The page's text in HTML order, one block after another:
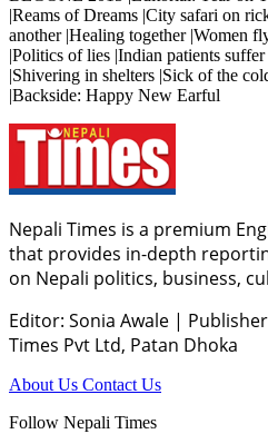
|Reams of Dreams |City safari on
another |Healing together |Women
|Politics of lies |Indian patients
|Shivering in shelters |Sick of the
|Backside: Happy New Earful
Nepali Times is a premium
that provides in-depth
on Nepali politics, business,
Editor: Sonia Awale |
Times Pvt Ltd, Patan Dhoka
About Us Contact Us
Follow Nepali Times